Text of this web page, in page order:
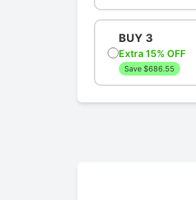
BUY 3
Extra 15% OFF
Save $686.55